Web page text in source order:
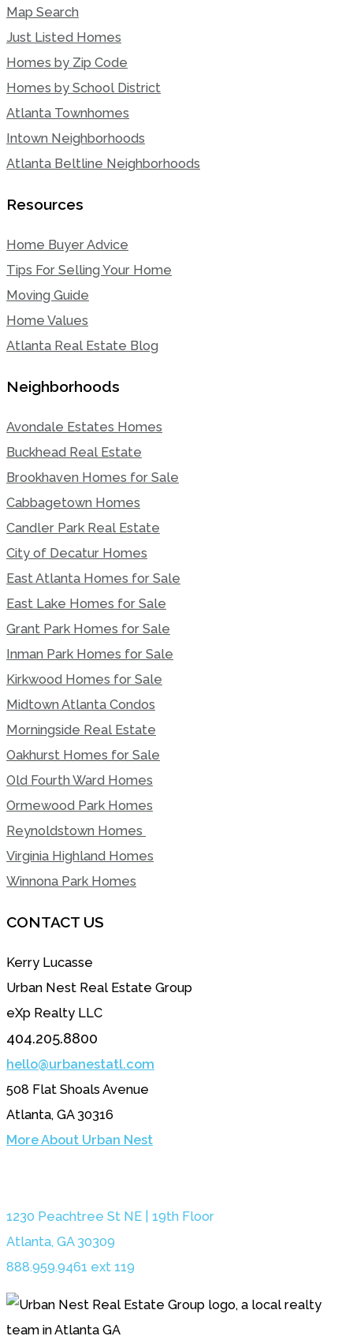
Map Search
Just Listed Homes
Homes by Zip Code
Homes by School District
Atlanta Townhomes
Intown Neighborhoods
Atlanta Beltline Neighborhoods
Resources
Home Buyer Advice
Tips For Selling Your Home
Moving Guide
Home Values
Atlanta Real Estate Blog
Neighborhoods
Avondale Estates Homes
Buckhead Real Estate
Brookhaven Homes for Sale
Cabbagetown Homes
Candler Park Real Estate
City of Decatur Homes
East Atlanta Homes for Sale
East Lake Homes for Sale
Grant Park Homes for Sale
Inman Park Homes for Sale
Kirkwood Homes for Sale
Midtown Atlanta Condos
Morningside Real Estate
Oakhurst Homes for Sale
Old Fourth Ward Homes
Ormewood Park Homes
Reynoldstown Homes
Virginia Highland Homes
Winnona Park Homes
CONTACT US
Kerry Lucasse
Urban Nest Real Estate Group
eXp Realty LLC
404.205.8800
hello@urbanestatl.com
508 Flat Shoals Avenue
Atlanta, GA 30316
More About Urban Nest
1230 Peachtree St NE | 19th Floor
Atlanta, GA 30309
888.959.9461 ext 119